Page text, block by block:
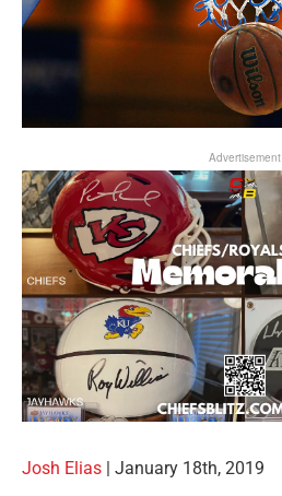
Advertisement
Josh Elias | January 18th, 2019